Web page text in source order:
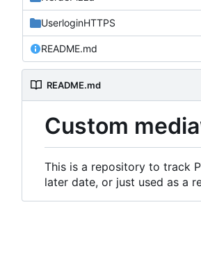
UserloginHTTPS
README.md
README.md
Custom
This is a repository to track
later date, or just used as a